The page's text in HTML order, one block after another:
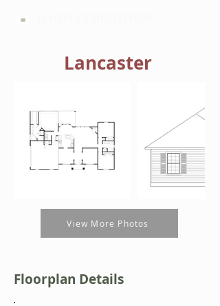
Lancaster
View More Photos
Floorplan Details